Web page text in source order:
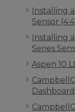
Installing
Sensor
Installing
Series
Aspen 10